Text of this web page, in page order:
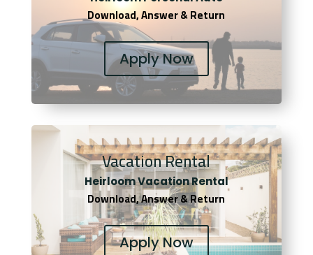
Download, Answer & Return
Apply Now
Vacation Rental
Heirloom Vacation Rental
Download, Answer & Return
Apply Now